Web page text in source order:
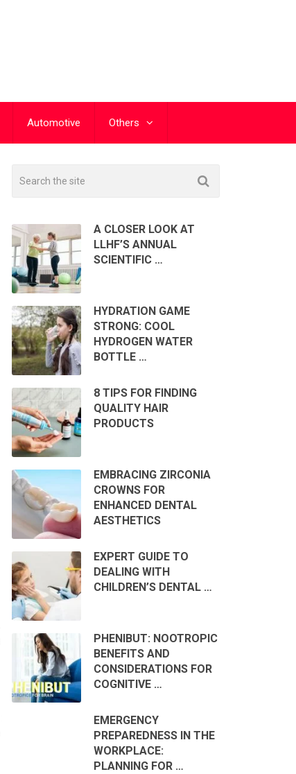
Automotive Others
A CLOSER LOOK AT
LLHF’S ANNUAL
SCIENTIFIC …
HYDRATION GAME
STRONG: COOL
HYDROGEN WATER
BOTTLE …
8 TIPS FOR FINDING
QUALITY HAIR
PRODUCTS
EMBRACING ZIRCONIA
CROWNS FOR
ENHANCED DENTAL
AESTHETICS
EXPERT GUIDE TO
DEALING WITH
CHILDREN’S DENTAL …
PHENIBUT: NOOTROPIC
BENEFITS AND
CONSIDERATIONS FOR
COGNITIVE …
EMERGENCY
PREPAREDNESS IN THE
WORKPLACE:
PLANNING FOR …